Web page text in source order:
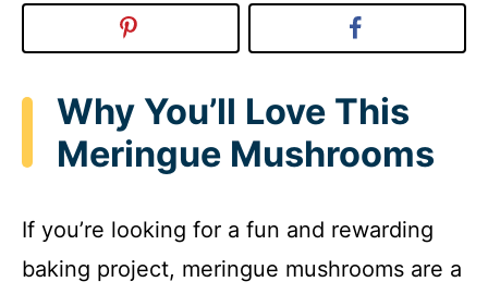
Why You’ll Love This
Meringue Mushrooms
If you’re looking for a fun and rewarding
baking project, meringue mushrooms are a